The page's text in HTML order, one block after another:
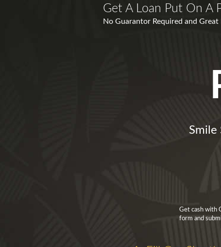
Get A Loan Put On A
No Guarantor Required and
Smile
Get cash with
form and